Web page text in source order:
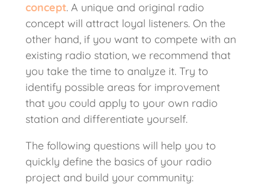
concept. A unique and original radio
concept will attract loyal listeners. On the
other hand, if you want to compete with an
existing radio station, we recommend that
you take the time to analyze it. Try to
identify possible areas for improvement
that you could apply to your own radio
station and differentiate yourself.
The following questions will help you to
quickly define the basics of your radio
project and build your community: